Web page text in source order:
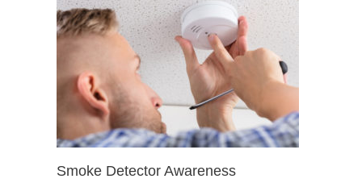
Smoke Detector Awareness